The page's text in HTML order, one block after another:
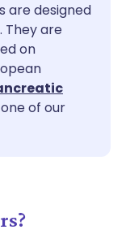
🇫🇷 Français
are designed
They are
on
of our